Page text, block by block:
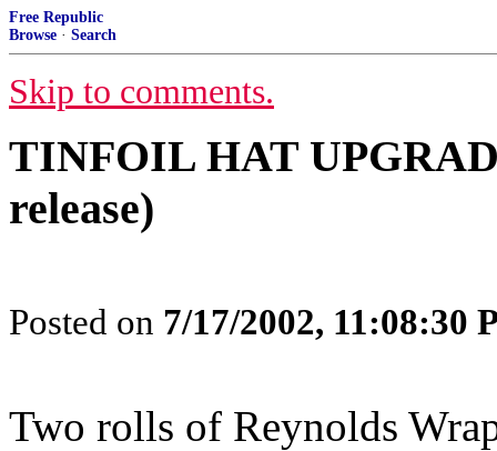
Free Republic
Browse · Search
Skip to comments.
TINFOIL HAT
release)
Posted on 7/17/2002, 11:08:30
Two rolls of Reynolds